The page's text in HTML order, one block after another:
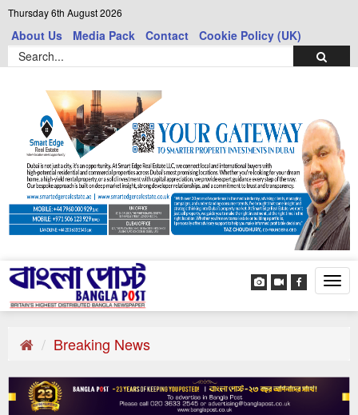
Thursday 6th August 2026
About Us Media Pack Contact Cookie Policy (UK)
Breaking News